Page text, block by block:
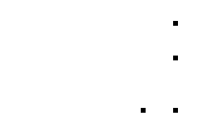
generating new content.
popularity, with tools
of their value across